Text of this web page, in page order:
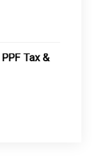
Tax &